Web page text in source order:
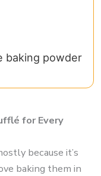
baking powder
for Every
because it’s
baking them in